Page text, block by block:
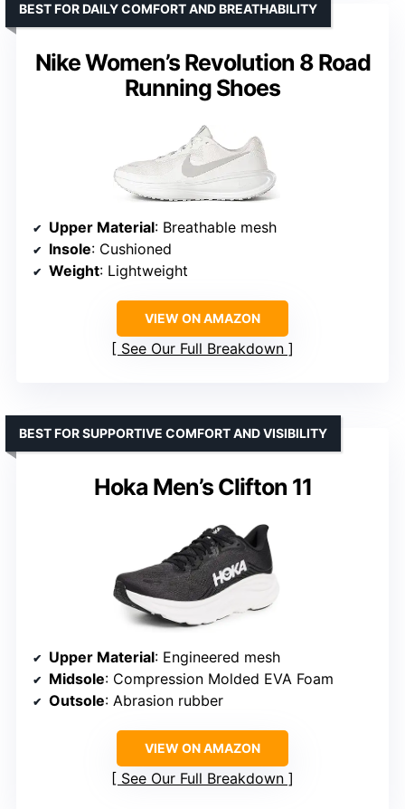
Nike Women’s Revolution 8 Road
Running Shoes
BEST FOR DAILY COMFORT AND BREATHABILITY
Upper Material: Breathable mesh
Insole: Cushioned
Weight: Lightweight
VIEW ON AMAZON
See Our Full Breakdown
Hoka Men’s Clifton 11
BEST FOR SUPPORTIVE COMFORT AND VISIBILITY
Upper Material: Engineered mesh
Midsole: Compression Molded EVA Foam
Outsole: Abrasion rubber
VIEW ON AMAZON
See Our Full Breakdown